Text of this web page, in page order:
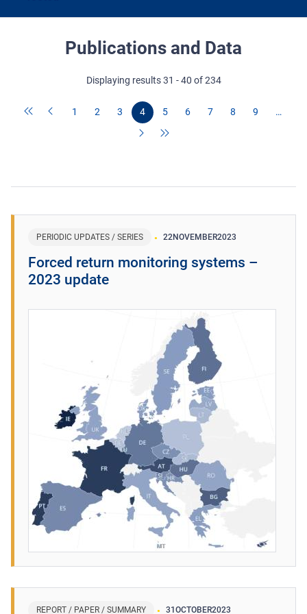
Publications and Data
Displaying results 31 - 40 of 234
1 2 3 4 5 6 7 8 9 …
PERIODIC UPDATES / SERIES 22NOVEMBER2023
Forced return monitoring systems –
2023 update
REPORT / PAPER / SUMMARY 31 OCTOBER2023